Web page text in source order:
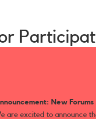
New Forums
are excited to announce